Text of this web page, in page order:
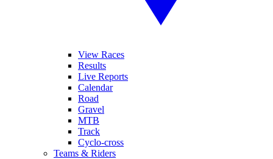
View Races
Results
Live Reports
Calendar
Road
Gravel
MTB
Track
Cyclo-cross
Teams & Riders